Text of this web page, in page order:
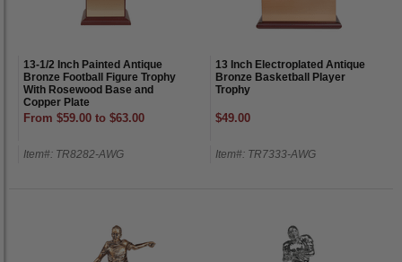
13-1/2 Inch Painted Antique
Bronze Football Figure Trophy
With Rosewood Base and
Copper Plate
From $59.00 to $63.00
Item#: TR8282-AWG
13 Inch Electroplated Antique
Bronze Basketball Player
Trophy
$49.00
Item#: TR7333-AWG